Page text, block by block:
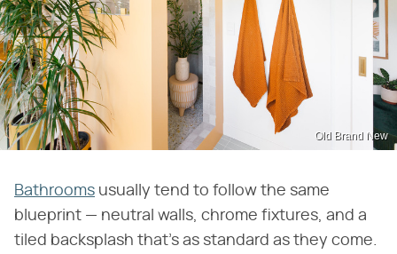
Old Brand New
Bathrooms usually tend to follow the same
blueprint — neutral walls, chrome fixtures, and a
tiled backsplash that's as standard as they come.